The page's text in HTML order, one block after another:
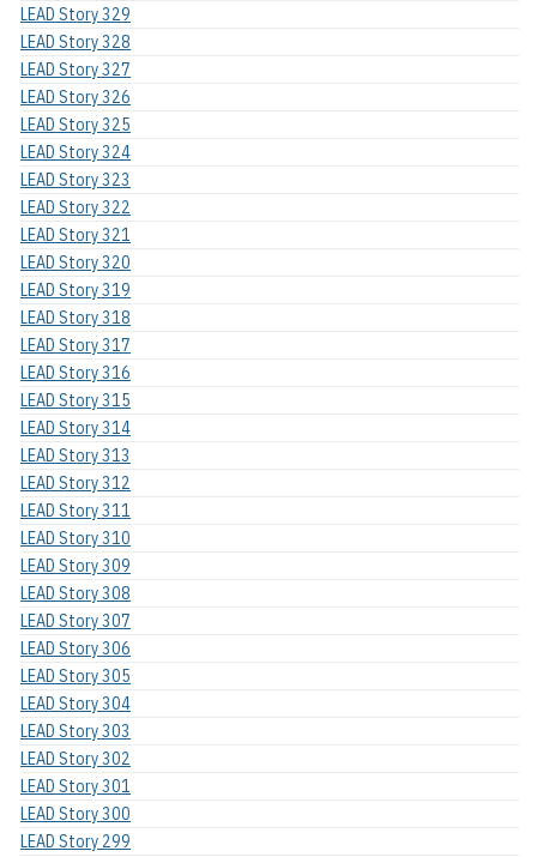
LEAD Story 329
LEAD Story 328
LEAD Story 327
LEAD Story 326
LEAD Story 325
LEAD Story 324
LEAD Story 323
LEAD Story 322
LEAD Story 321
LEAD Story 320
LEAD Story 319
LEAD Story 318
LEAD Story 317
LEAD Story 316
LEAD Story 315
LEAD Story 314
LEAD Story 313
LEAD Story 312
LEAD Story 311
LEAD Story 310
LEAD Story 309
LEAD Story 308
LEAD Story 307
LEAD Story 306
LEAD Story 305
LEAD Story 304
LEAD Story 303
LEAD Story 302
LEAD Story 301
LEAD Story 300
LEAD Story 299